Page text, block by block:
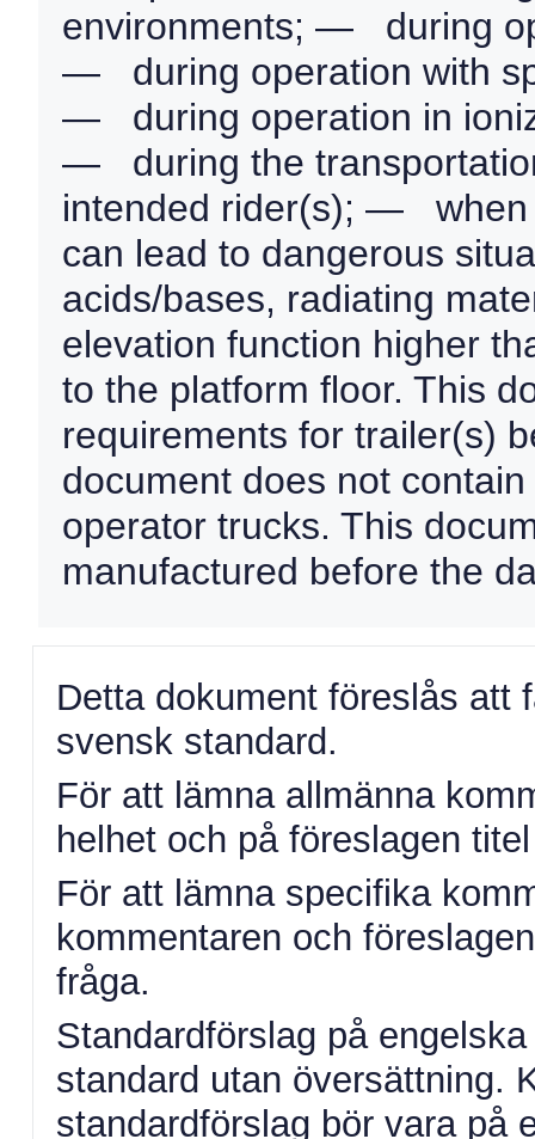
environments; — during
— during operation with
— during operation in
— during the
intended rider(s); — when
can lead to dangerous
acids/bases, radiating
elevation function higher
to the platform floor. This
requirements for trailer(s)
document does not
operator trucks. This
manufactured before the
Detta dokument föreslås att
svensk standard.
För att lämna allmänna
helhet och på föreslagen
För att lämna specifika
kommentaren och
fråga.
Standardförslag på
standard utan översättning.
standardförslag bör vara på